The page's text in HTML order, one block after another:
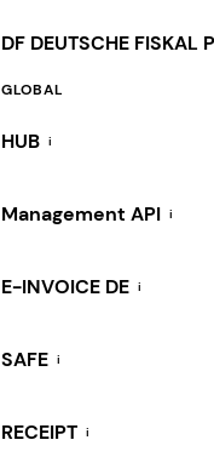
DF DEUTSCHE FISKAL
GLOBAL
HUB i
Management API i
E-INVOICE DE i
SAFE i
RECEIPT i